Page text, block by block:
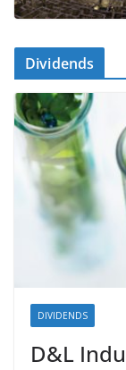
Dividends
DIVIDENDS
D&L